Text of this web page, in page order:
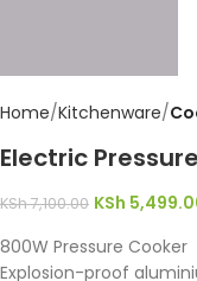
Home Kitchenware
Electric
KSh7,100.00 KSh
800W Pressure Cooker
Explosion-proof